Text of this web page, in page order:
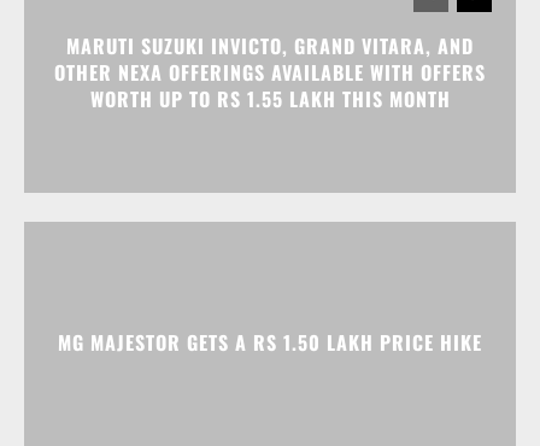
MARUTI SUZUKI INVICTO, GRAND VITARA, AND
OTHER NEXA OFFERINGS AVAILABLE WITH OFFERS
WORTH UP TO RS 1.55 LAKH THIS MONTH
MG MAJESTOR GETS A RS 1.50 LAKH PRICE HIKE